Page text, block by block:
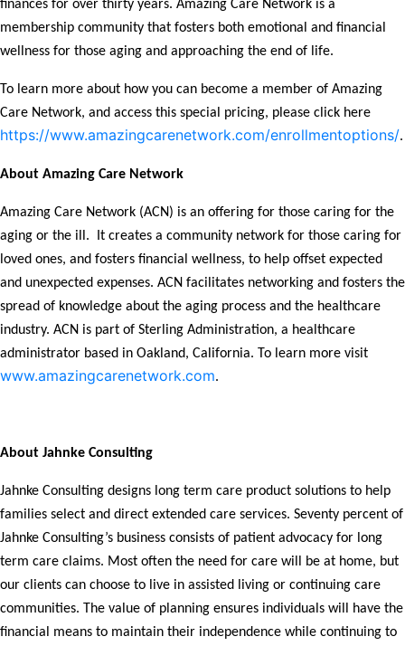
finances for over thirty years. Amazing Care Network is a
membership community that fosters both emotional and financial
wellness for those aging and approaching the end of life.
To learn more about how you can become a member of Amazing
Care Network, and access this special pricing, please click here
https://www.amazingcarenetwork.com/enrollmentoptions/.
About Amazing Care Network
Amazing Care Network (ACN) is an offering for those caring for the
aging or the ill. It creates a community network for those caring for
loved ones, and fosters financial wellness, to help offset expected
and unexpected expenses. ACN facilitates networking and fosters the
spread of knowledge about the aging process and the healthcare
industry. ACN is part of Sterling Administration, a healthcare
administrator based in Oakland, California. To learn more visit
www.amazingcarenetwork.com.
About Jahnke Consulting
Jahnke Consulting designs long term care product solutions to help
families select and direct extended care services. Seventy percent of
Jahnke Consulting’s business consists of patient advocacy for long
term care claims. Most often the need for care will be at home, but
our clients can choose to live in assisted living or continuing care
communities. The value of planning ensures individuals will have the
financial means to maintain their independence while continuing to